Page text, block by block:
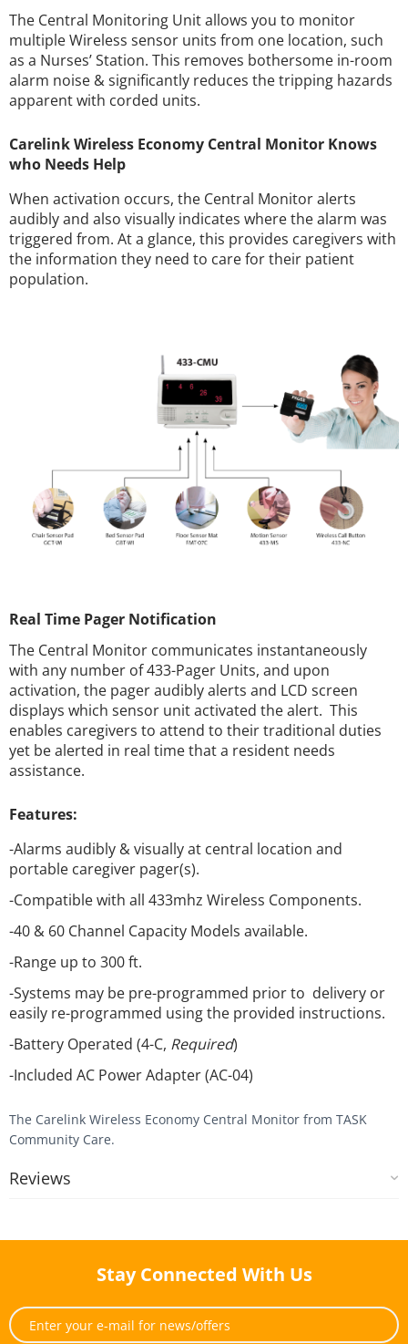
The Central Monitoring Unit allows you to monitor
multiple Wireless sensor units from one location, such
as a Nurses’ Station. This removes bothersome in-room
alarm noise & significantly reduces the tripping hazards
apparent with corded units.
Carelink Wireless Economy Central Monitor Knows
who Needs Help
When activation occurs, the Central Monitor alerts
audibly and also visually indicates where the alarm was
triggered from. At a glance, this provides caregivers with
the information they need to care for their patient
population.
Real Time Pager Notification
The Central Monitor communicates instantaneously
with any number of 433-Pager Units, and upon
activation, the pager audibly alerts and LCD screen
displays which sensor unit activated the alert. This
enables caregivers to attend to their traditional duties
yet be alerted in real time that a resident needs
assistance.
Features:
-Alarms audibly & visually at central location and
portable caregiver pager(s).
-Compatible with all 433mhz Wireless Components.
-40 & 60 Channel Capacity Models available.
-Range up to 300 ft.
-Systems may be pre-programmed prior to delivery or
easily re-programmed using the provided instructions.
-Battery Operated (4-C, Required)
-Included AC Power Adapter (AC-04)
The Carelink Wireless Economy Central Monitor from TASK
Community Care.
Reviews
Stay Connected With Us